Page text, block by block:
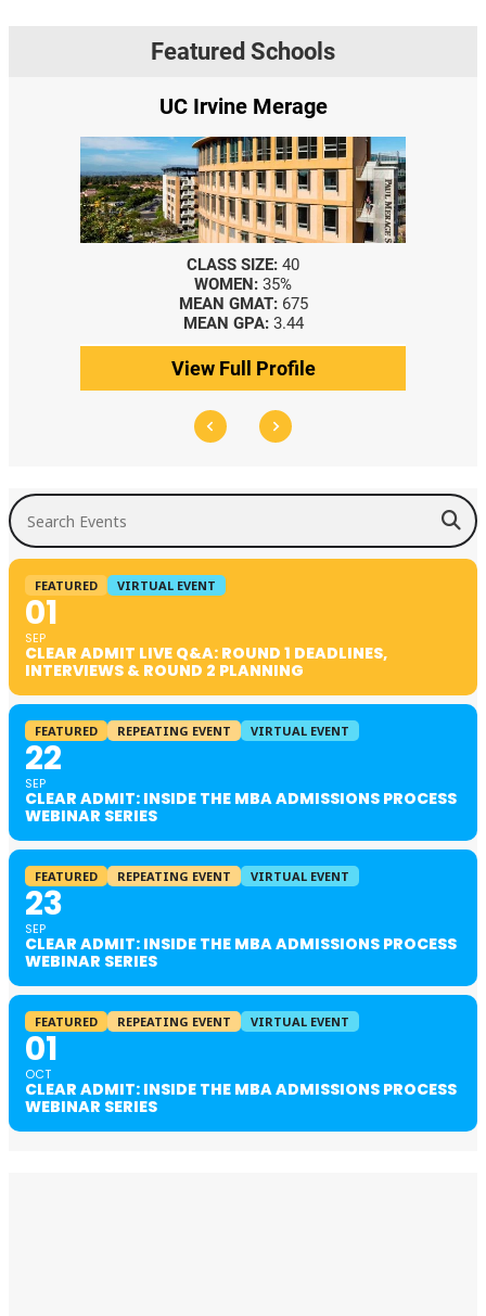
Featured Schools
UC Irvine Merage
CLASS SIZE: 40
WOMEN: 35%
MEAN GMAT: 675
MEAN GPA: 3.44
View Full Profile
Search Events
FEATURED VIRTUAL EVENT
01
SEP
CLEAR ADMIT LIVE Q&A: ROUND 1 DEADLINES,
INTERVIEWS & ROUND 2 PLANNING
FEATURED REPEATING EVENT VIRTUAL EVENT
22
SEP
CLEAR ADMIT: INSIDE THE MBA ADMISSIONS PROCESS
WEBINAR SERIES
FEATURED REPEATING EVENT VIRTUAL EVENT
23
SEP
CLEAR ADMIT: INSIDE THE MBA ADMISSIONS PROCESS
WEBINAR SERIES
FEATURED REPEATING EVENT VIRTUAL EVENT
01
OCT
CLEAR ADMIT: INSIDE THE MBA ADMISSIONS PROCESS
WEBINAR SERIES